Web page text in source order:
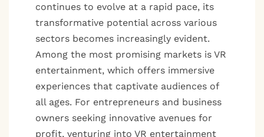
continues to evolve at a rapid pace, its
transformative potential across various
sectors becomes increasingly evident.
Among the most promising markets is VR
entertainment, which offers immersive
experiences that captivate audiences of
all ages. For entrepreneurs and business
owners seeking innovative avenues for
profit, venturing into VR entertainment